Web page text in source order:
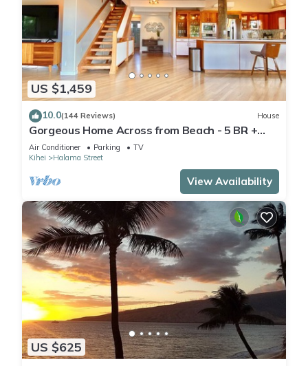
US $1,459
10.0(144 Reviews) House
Gorgeous Home Across from Beach - 5 BR +
Opt. Cottage/4 Bath/AC
Air Conditioner Parking
TV
Kihei
Halama Street
View Availability
US $625